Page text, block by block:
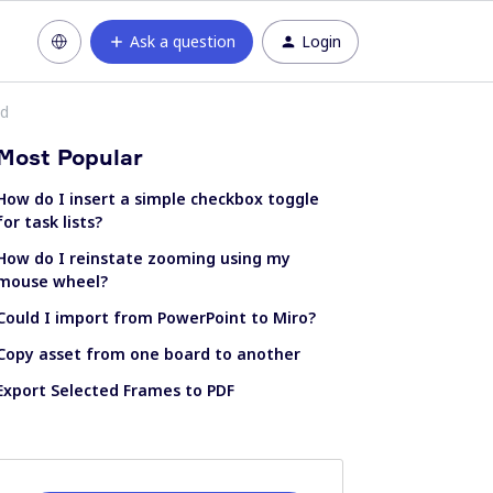
Ask a question Login
Popular
do I insert a simple checkbox toggle
task lists?
do I reinstate zooming using my
wheel?
I import from PowerPoint to Miro?
asset from one board to another
Selected Frames to PDF